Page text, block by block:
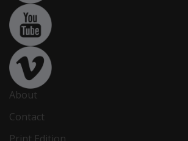
About
Contact